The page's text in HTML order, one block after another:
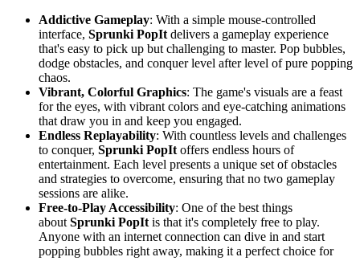
Addictive Gameplay: With a simple mouse-controlled
interface, Sprunki PopIt delivers a gameplay experience
that's easy to pick up but challenging to master. Pop bubbles,
dodge obstacles, and conquer level after level of pure popping
chaos.
Vibrant, Colorful Graphics: The game's visuals are a feast
for the eyes, with vibrant colors and eye-catching animations
that draw you in and keep you engaged.
Endless Replayability: With countless levels and challenges
to conquer, Sprunki PopIt offers endless hours of
entertainment. Each level presents a unique set of obstacles
and strategies to overcome, ensuring that no two gameplay
sessions are alike.
Free-to-Play Accessibility: One of the best things
about Sprunki PopIt is that it's completely free to play.
Anyone with an internet connection can dive in and start
popping bubbles right away, making it a perfect choice for